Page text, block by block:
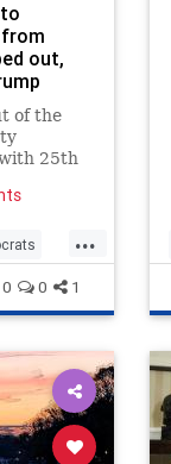
out,
of the
25th
...
0 0 1